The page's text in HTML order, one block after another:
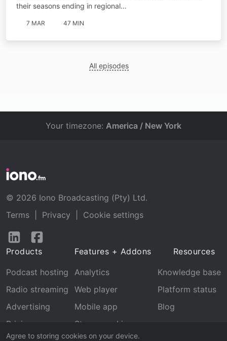
their seasons ending in regional…
7 MAR 47 MIN
All episodes
Agree to storing cookies on your device.
Your timezone: America / New York
© 2026 Iono Broadcasting (Pty) Ltd.
Terms
Privacy
Cookie settings
Follow
LinkedInFacebook
Products
Podcast hosting
Radio streaming
Advertising
Pricing
Features + Addons
Analytics
Web player
Mobile app
Stream archive
Resources
Knowledge base
Platform status
Blog